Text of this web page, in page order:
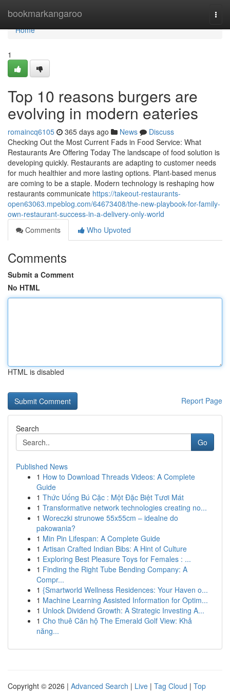
bookmarkangaroo
Home
Home
1
Top 10 reasons burgers are
evolving in modern eateries
romaincq6105 365 days ago News
Discuss
Checking Out the Most Current Fads in Food Service: What
Restaurants Are Offering Today The landscape of food solution is
developing quickly. Restaurants are adapting to customer needs
for much healthier and more lasting options. Plant-based menus
are coming to be a staple. Modern technology is reshaping how
restaurants communicate https://takeout-restaurants-
open63063.mpeblog.com/64673408/the-new-playbook-for-family-
own-restaurant-success-in-a-delivery-only-world
Comments
Who Upvoted
Comments
Submit a Comment
No HTML
HTML is disabled
Report Page
Search
Go
Published News
1 How to Download Threads Videos: A Complete
Guide
1 Thức Uống Bú Cặc : Một Đặc Biệt Tươi Mát
1 Transformative network technologies creating no...
1 Woreczki strunowe 55x55cm – idealne do
pakowania?
1 Min Pin Lifespan: A Complete Guide
1 Artisan Crafted Indian Bibs: A Hint of Culture
1 Exploring Best Pleasure Toys for Females : ...
1 Finding the Right Tube Bending Company: A
Compr...
1 {Smartworld Wellness Residences: Your Haven o...
1 Machine Learning Assisted Information for Optim...
1 Unlock Dividend Growth: A Strategic Investing A...
1 Cho thuê Căn hộ The Emerald Golf View: Khả
năng...
Copyright © 2026 | Advanced Search | Live | Tag Cloud | Top